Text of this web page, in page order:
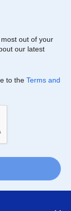
out of your
our latest
to the Terms and